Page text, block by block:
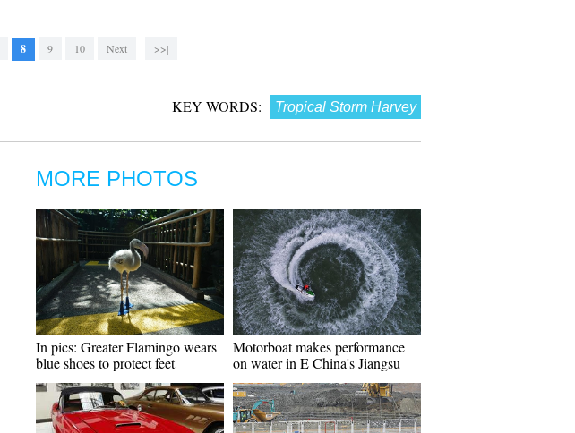
8 9 10 Next >>|
KEY WORDS: Tropical Storm Harvey
MORE PHOTOS
In pics: Greater Flamingo wears
blue shoes to protect feet
Motorboat makes performance
on water in E China's Jiangsu